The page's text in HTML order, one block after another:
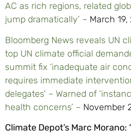
AC as rich regions, related
jump dramatically’ – March 19,
Bloomberg News reveals UN
top UN climate official
summit fix ‘inadequate air
requires immediate
delegates’ – Warned of
health concerns’ – November
Climate Depot’s Marc Morano: